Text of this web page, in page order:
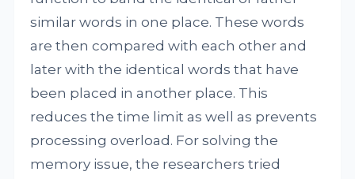
similar words in one place. These words
are then compared with each other and
later with the identical words that have
been placed in another place. This
reduces the time limit as well as prevents
processing overload. For solving the
memory issue, the researchers tried